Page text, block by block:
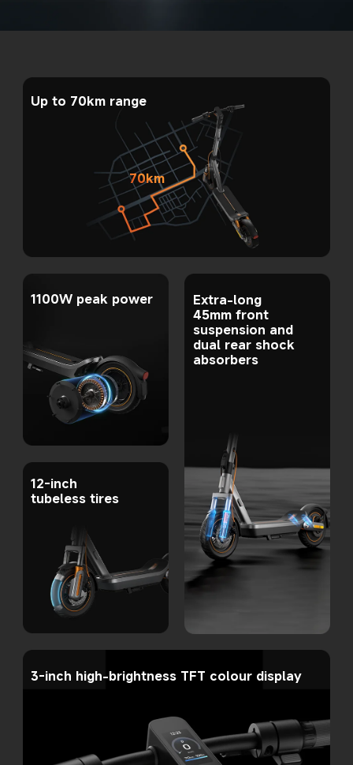
Up to 70km range
70km
1100W peak power
12-inch
tubeless tires
Extra-long
45mm front
suspension and
dual rear shock
absorbers
3-inch high-brightness TFT colour display